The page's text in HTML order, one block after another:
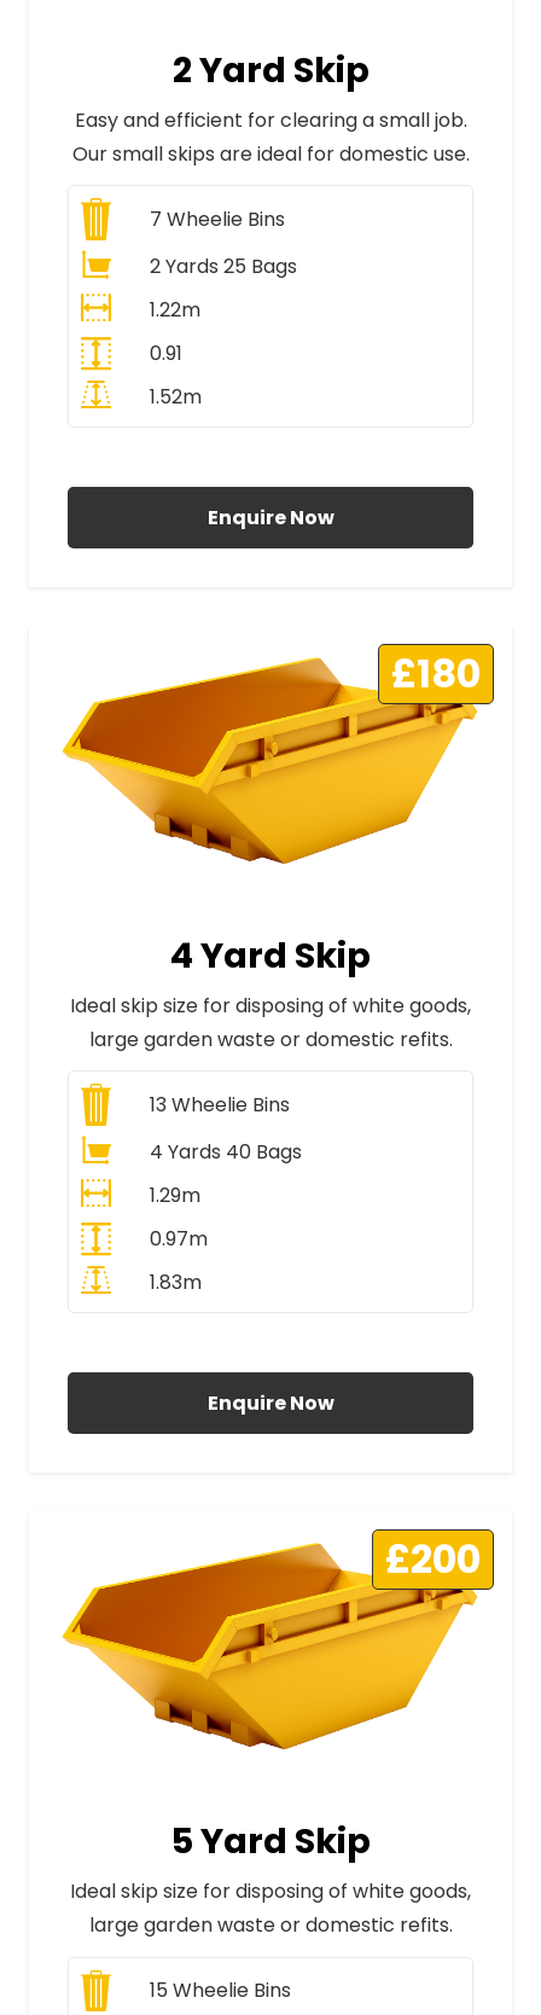
2 Yard Skip
Easy and efficient for clearing a small job.
Our small skips are ideal for domestic use.
7 Wheelie Bins
2 Yards 25 Bags
1.22m
0.91
1.52m
Enquire Now
£180
4 Yard Skip
Ideal skip size for disposing of white goods,
large garden waste or domestic refits.
13Wheelie Bins
4 Yards 40 Bags
1.29m
0.97m
1.83m
Enquire Now
£200
5 Yard Skip
Ideal skip size for disposing of white goods,
large garden waste or domestic refits.
15 Wheelie Bins